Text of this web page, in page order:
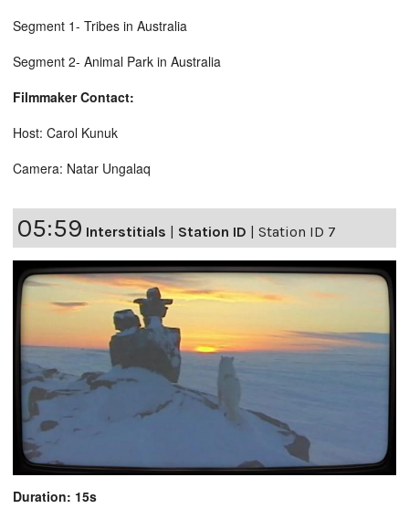
Segment 1- Tribes in Australia
Segment 2- Animal Park in Australia
Filmmaker Contact:
Host: Carol Kunuk
Camera: Natar Ungalaq
05:59 Interstitials | Station ID | Station ID 7
Duration: 15s